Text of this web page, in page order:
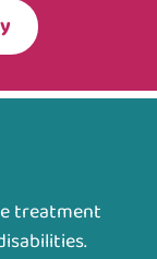
treatment